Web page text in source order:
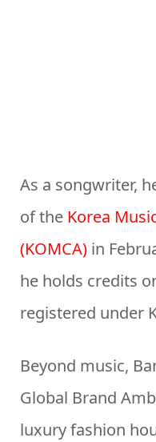
As a songwriter,
of the Korea
(KOMCA) in
he holds credits
registered under
Beyond music,
Global Brand
luxury fashion